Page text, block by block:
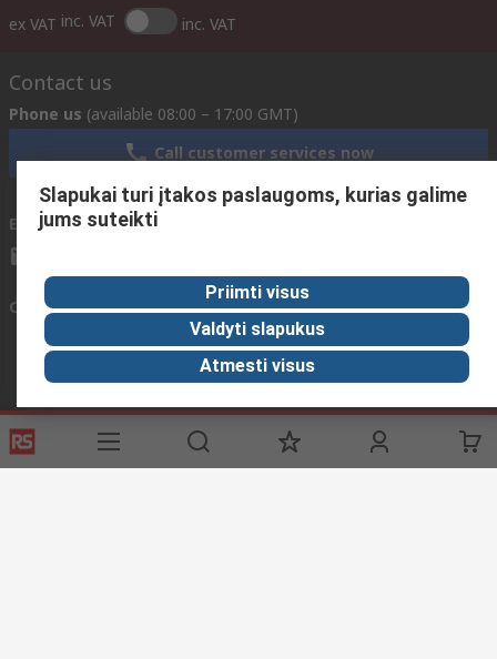
ex VAT inc. VAT inc. VAT
Contact us
Phone us (available 08:00 – 17:00 GMT)
Call customer services now
Email us We usually reply within 24 hours
Connect with us
Helpful links
Services
About RS
Discovery
Slapukai turi įtakos paslaugoms, kurias galime
jums suteikti
Priimti visus
Valdyti slapukus
Atmesti visus